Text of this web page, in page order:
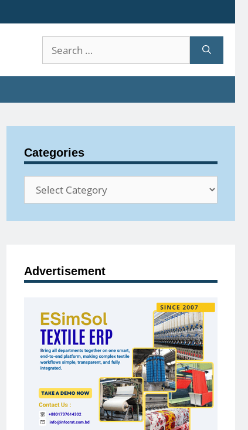
Search
for:
Categories
Categories
Advertisement